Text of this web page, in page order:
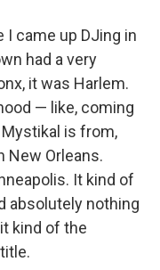
I came up DJing in
had a very
it was Harlem.
— like, coming
is from,
New Orleans.
It kind of
absolutely nothing
kind of the